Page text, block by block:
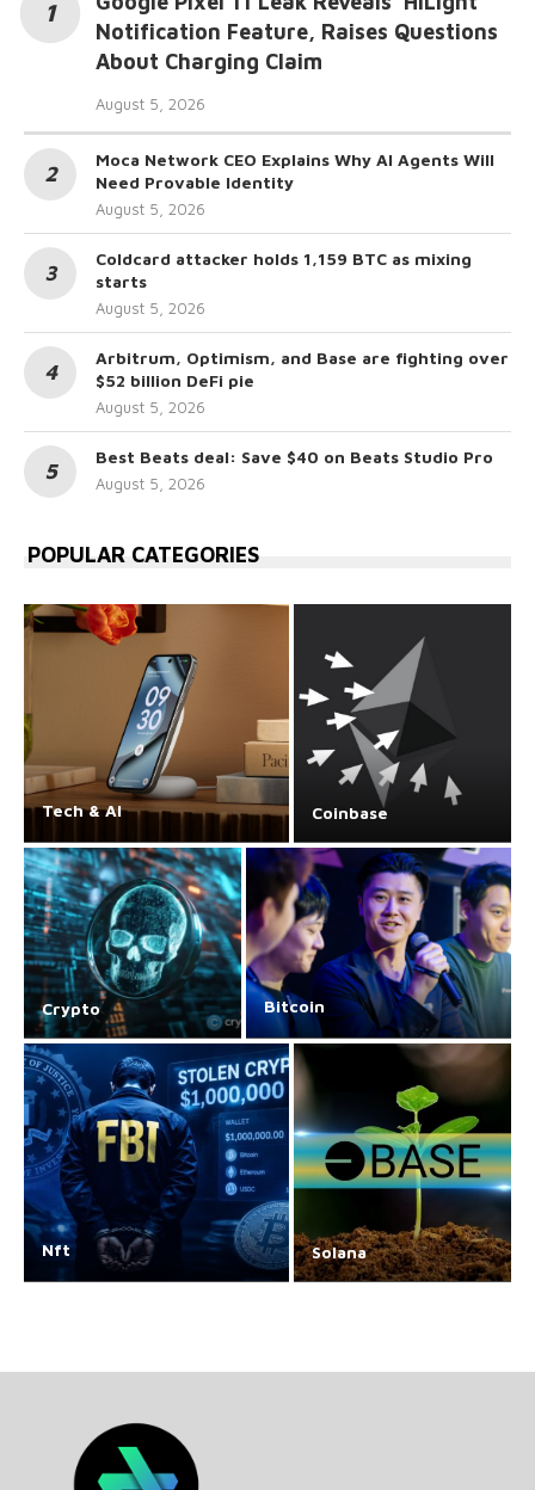
Notification Feature, Raises Questions
About Charging Claim
August 5, 2026
Moca Network CEO Explains Why AI Agents Will
Need Provable Identity
August 5, 2026
Coldcard attacker holds 1,159 BTC as mixing
starts
August 5, 2026
Arbitrum, Optimism, and Base are fighting over
$52 billion DeFi pie
August 5, 2026
Best Beats deal: Save $40 on Beats Studio Pro
August 5, 2026
POPULAR CATEGORIES
Tech & AI Coinbase
Crypto Bitcoin
Nft Solana